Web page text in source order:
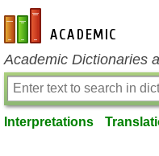
en-academic.com
Academic Dictionaries
Interpretations